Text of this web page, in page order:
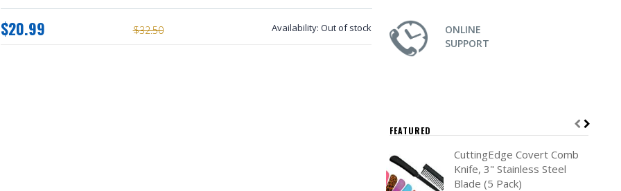
$32.50
$20.99 Availability: Out of stock
ONLINE
SUPPORT
FEATURED
CuttingEdge Covert Comb
Knife, 3" Stainless Steel
Blade (5 Pack)